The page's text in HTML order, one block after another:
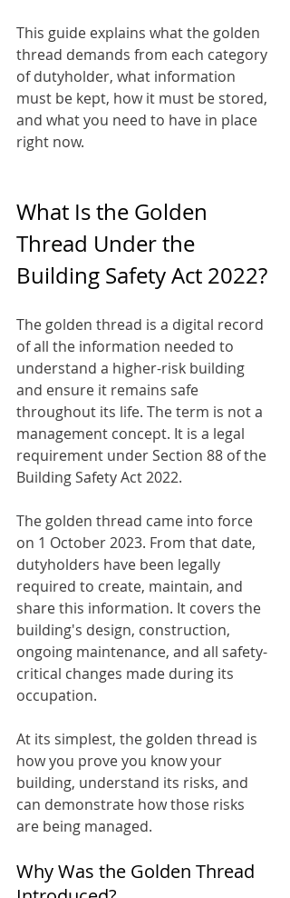
This guide explains what the golden
thread demands from each category
of dutyholder, what information
must be kept, how it must be stored,
and what you need to have in place
right now.
What Is the Golden
Thread Under the
Building Safety Act 2022?
The golden thread is a digital record
of all the information needed to
understand a higher-risk building
and ensure it remains safe
throughout its life. The term is not a
management concept. It is a legal
requirement under Section 88 of the
Building Safety Act 2022.
The golden thread came into force
on 1 October 2023. From that date,
dutyholders have been legally
required to create, maintain, and
share this information. It covers the
building's design, construction,
ongoing maintenance, and all safety-
critical changes made during its
occupation.
At its simplest, the golden thread is
how you prove you know your
building, understand its risks, and
can demonstrate how those risks
are being managed.
Why Was the Golden Thread